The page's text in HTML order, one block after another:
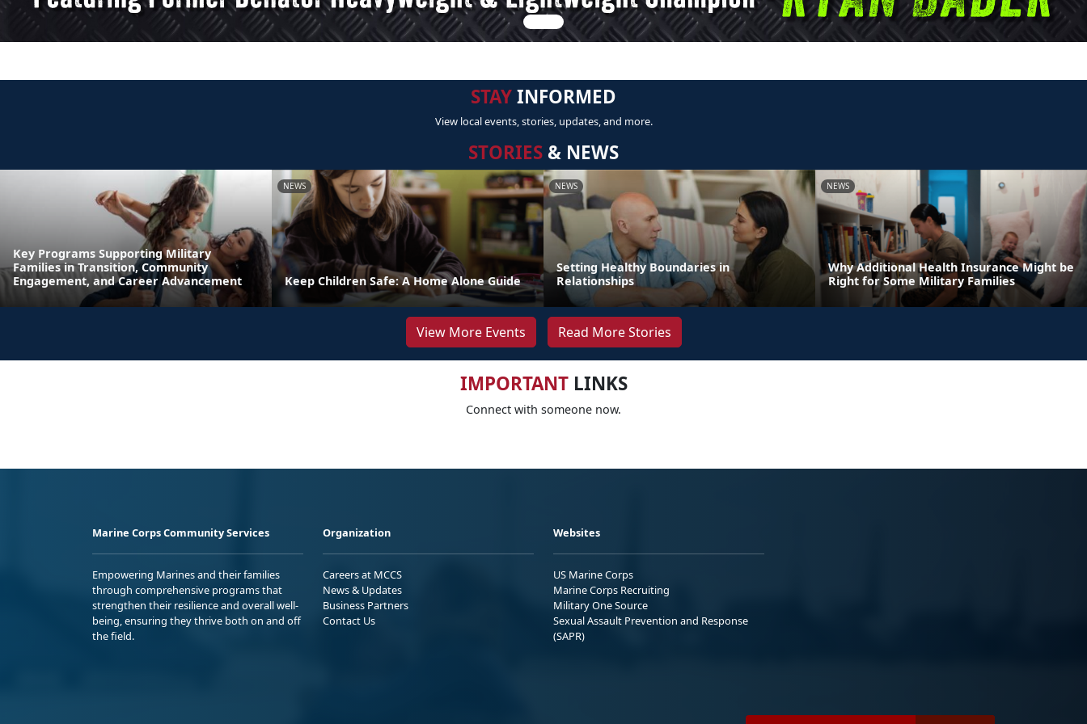
STAYINFORMED
View local events, stories, updates, and more.
STORIES & NEWS
Key Programs Supporting Military
Families in Transition, Community
Engagement, and Career Advancement
NEWS
Keep Children Safe: A Home Alone Guide
NEWS
Setting Healthy Boundaries in
Relationships
NEWS
Why Additional Health Insurance Might be
Right for Some Military Families
View More Events Read More Stories
IMPORTANTLINKS
Connect with someone now.
Marine Corps Community Services
Empowering Marines and their families
through comprehensive programs that
strengthen their resilience and overall well-
being, ensuring they thrive both on and off
the field.
Organization
Careers at MCCS
News & Updates
Business Partners
Contact Us
Websites
US Marine Corps
Marine Corps Recruiting
Military One Source
Sexual Assault Prevention and Response
(SAPR)